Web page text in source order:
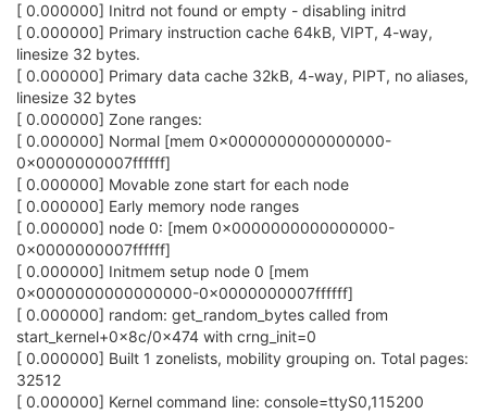
[ 0.000000] Initrd not found or empty - disabling initrd
[ 0.000000] Primary instruction cache 64kB, VIPT, 4-way,
linesize 32 bytes.
[ 0.000000] Primary data cache 32kB, 4-way, PIPT, no aliases,
linesize 32 bytes
[ 0.000000] Zone ranges:
[ 0.000000] Normal [mem 0x0000000000000000-
0x0000000007ffffff]
[ 0.000000] Movable zone start for each node
[ 0.000000] Early memory node ranges
[ 0.000000] node 0: [mem 0x0000000000000000-
0x0000000007ffffff]
[ 0.000000] Initmem setup node 0 [mem
0x0000000000000000-0x0000000007ffffff]
[ 0.000000] random: get_random_bytes called from
start_kernel+0x8c/0x474 with crng_init=0
[ 0.000000] Built 1 zonelists, mobility grouping on. Total pages:
32512
[ 0.000000] Kernel command line: console=ttyS0,115200